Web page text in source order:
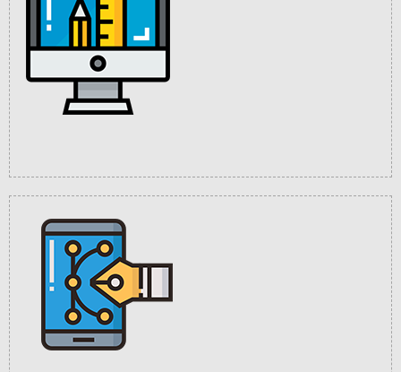
User Friendly
Interface
Multi Language